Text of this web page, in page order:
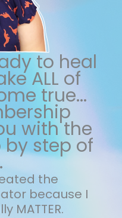
to heal
ALL of
true...
with the
step of
the
because I
MATTER.